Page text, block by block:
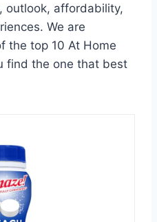
outlook, affordability,
We are
the top 10 At Home
find the one that best